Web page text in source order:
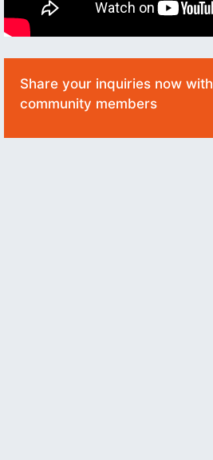
Share your inquiries now with
community members